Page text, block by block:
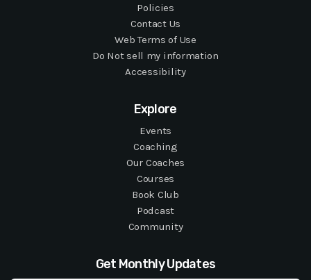
Policies
Contact Us
Web Terms of Use
Do Not sell my information
Accessibility
Explore
Events
Coaching
Our Coaches
Courses
Book Club
Podcast
Community
Get Monthly Updates